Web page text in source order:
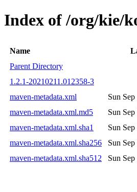
Index of /org/kie/
Name
Parent Directory
1.2.1-20210211.012358-3
maven-metadata.xml
Sun
maven-metadata.xml.md5
Sun
maven-metadata.xml.sha1
Sun
maven-metadata.xml.sha256
Sun
maven-metadata.xml.sha512
Sun